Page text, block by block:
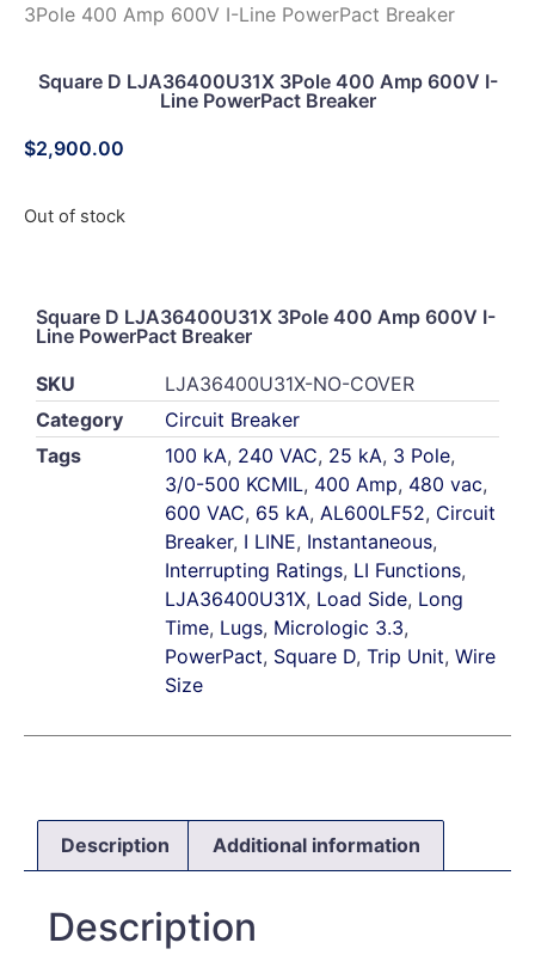
3Pole 400 Amp 600V I-Line PowerPact Breaker
Square D LJA36400U31X 3Pole 400 Amp 600V I-
Line PowerPact Breaker
$2,900.00
Out of stock
Square D LJA36400U31X 3Pole 400 Amp 600V I-
Line PowerPact Breaker
SKU
LJA36400U31X-NO-COVER
Category
Circuit Breaker
Tags
100 kA, 240 VAC, 25 kA, 3 Pole,
3/0-500 KCMIL, 400 Amp, 480 vac,
600 VAC, 65 kA, AL600LF52, Circuit
Breaker, I LINE, Instantaneous,
Interrupting Ratings, LI Functions,
LJA36400U31X, Load Side, Long
Time, Lugs, Micrologic 3.3,
PowerPact, Square D, Trip Unit, Wire
Size
Description Additional information
Description